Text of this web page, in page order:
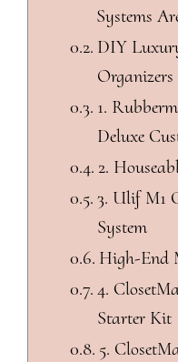
Systems
DIY
Organizers
1.
Deluxe
2.
3. Ulif M1
System
High-End
4.
Starter Kit
5.